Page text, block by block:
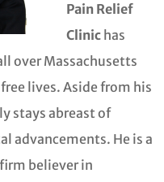
Pain Relief
Clinic has
over Massachusetts
lives. Aside from his
stays abreast of
advancements. He is a
believer in